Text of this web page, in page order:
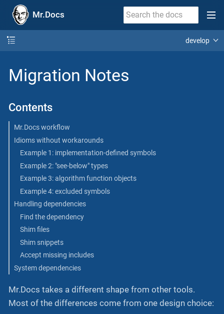
Mr.Docs
develop
Migration Notes
Contents
Mr.Docs workflow
Idioms without workarounds
Example 1: implementation-defined symbols
Example 2: "see-below" types
Example 3: algorithm function objects
Example 4: excluded symbols
Handling dependencies
Find the dependency
Shim files
Shim snippets
Accept missing includes
System dependencies
Mr.Docs takes a different shape from other tools.
Most of the differences come from one design choice: